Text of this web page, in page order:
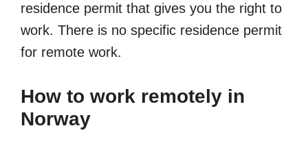
residence permit that gives you the right to
work. There is no specific residence permit
for remote work.
How to work remotely in
Norway